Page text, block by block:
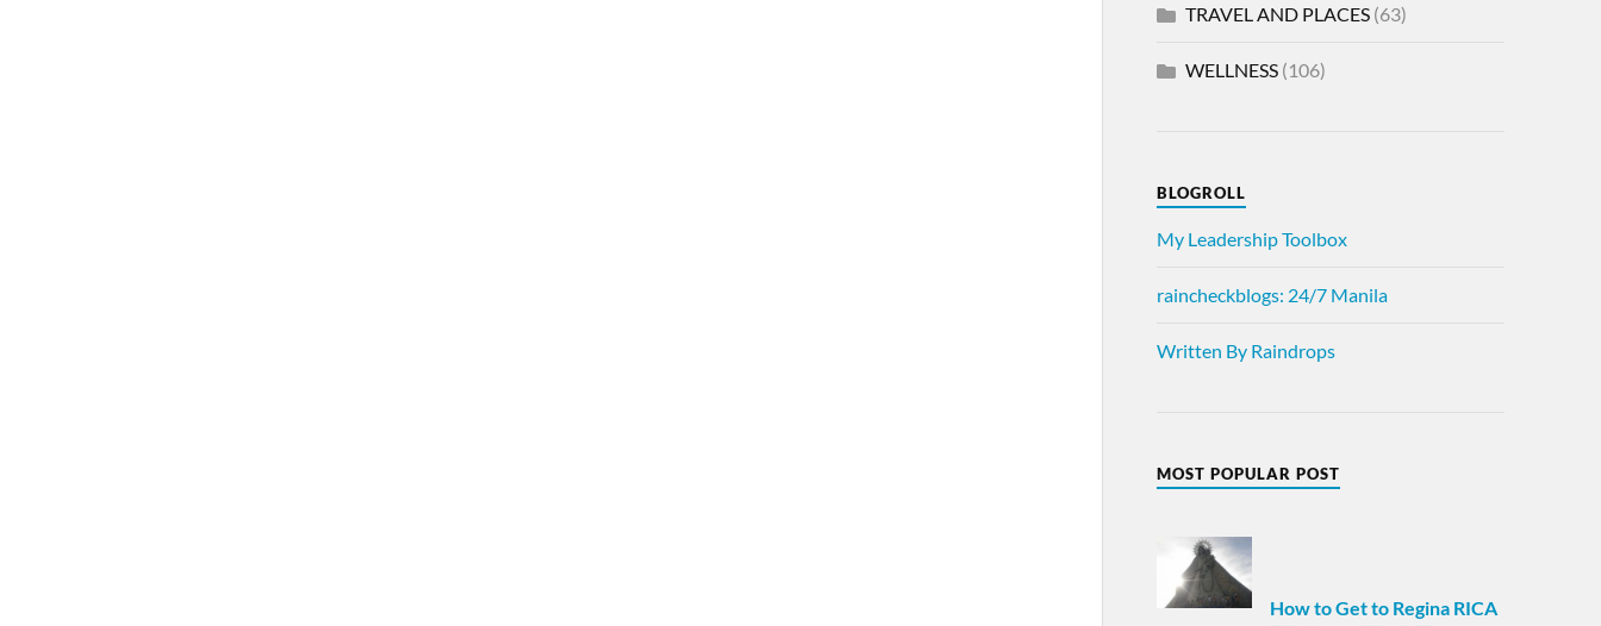
TRAVEL AND PLACES(63)
WELLNESS(106)
BLOGROLL
My Leadership Toolbox
raincheckblogs: 24/7 Manila
Written By Raindrops
MOST POPULAR POST
How to Get to Regina RICA